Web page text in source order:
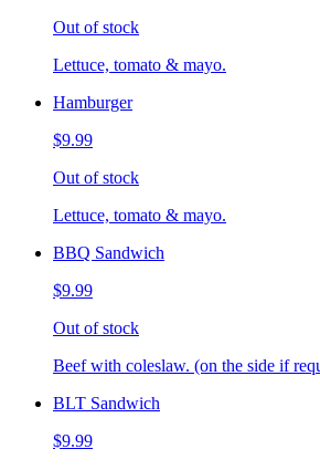
Out of stock
Lettuce, tomato & mayo.
Hamburger
$9.99
Out of stock
Lettuce, tomato & mayo.
BBQ Sandwich
$9.99
Out of stock
Beef with coleslaw. (on the side if
BLT Sandwich
$9.99